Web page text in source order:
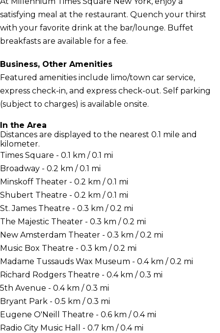
satisfying meal at the restaurant. Quench your thirst
with your favorite drink at the bar/lounge. Buffet
breakfasts are available for a fee.
Business, Other Amenities
Featured amenities include limo/town car service,
express check-in, and express check-out. Self parking
(subject to charges) is available onsite.
In the Area
Distances are displayed to the nearest 0.1 mile and
kilometer.
Times Square - 0.1 km / 0.1 mi
Broadway - 0.2 km / 0.1 mi
Minskoff Theater - 0.2 km / 0.1 mi
Shubert Theatre - 0.2 km / 0.1 mi
St. James Theatre - 0.3 km / 0.2 mi
The Majestic Theater - 0.3 km / 0.2 mi
New Amsterdam Theater - 0.3 km / 0.2 mi
Music Box Theatre - 0.3 km / 0.2 mi
Madame Tussauds Wax Museum - 0.4 km / 0.2 mi
Richard Rodgers Theatre - 0.4 km / 0.3 mi
5th Avenue - 0.4 km / 0.3 mi
Bryant Park - 0.5 km / 0.3 mi
Eugene O'Neill Theatre - 0.6 km / 0.4 mi
Radio City Music Hall - 0.7 km / 0.4 mi